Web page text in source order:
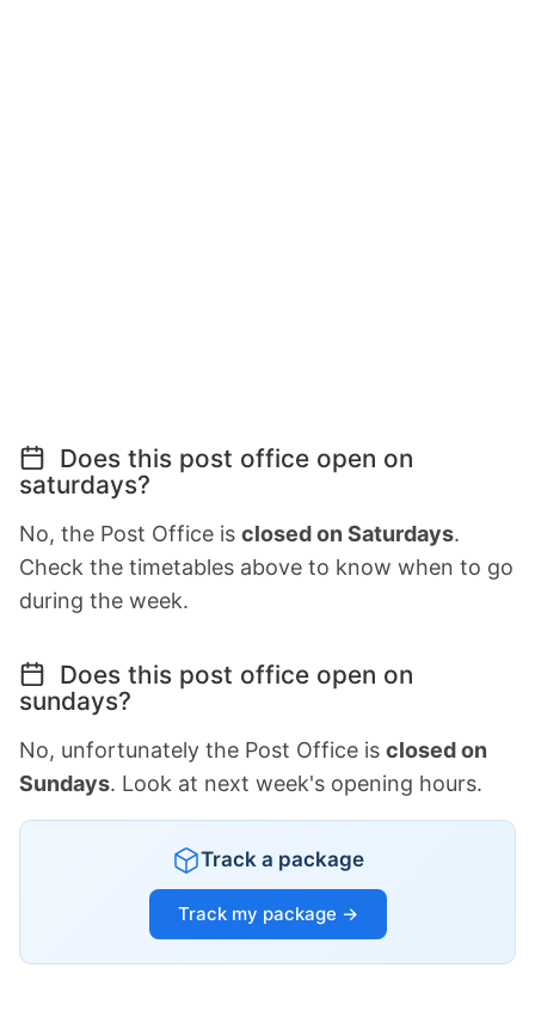
Does this post office open on
saturdays?
No, the Post Office is closed on Saturdays.
Check the timetables above to know when to go
during the week.
Does this post office open on
sundays?
No, unfortunately the Post Office is closed on
Sundays. Look at next week's opening hours.
Track a package
Track my package →